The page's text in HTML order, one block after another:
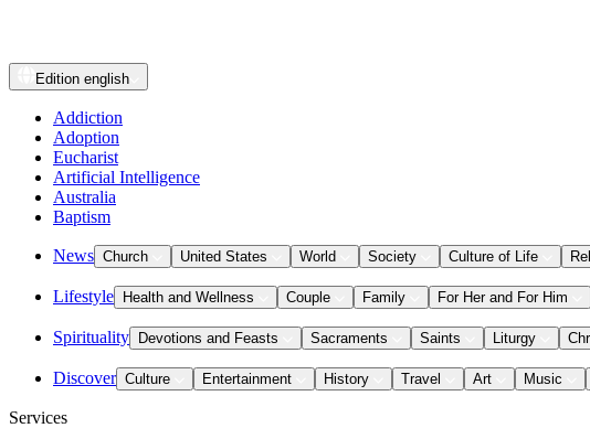
Edition english
Addiction
Adoption
Eucharist
Artificial Intelligence
Australia
Baptism
News Church United States World Society Culture of Life
Lifestyle Health and Wellness Couple Family For Her and For Him
Spirituality Devotions and Feasts Sacraments Saints Liturgy
Discover Culture Entertainment History Travel Art Music
Services